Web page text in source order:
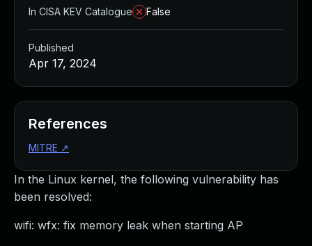
In the Linux kernel, the following vulnerability has
been resolved:
wifi: wfx: fix memory leak when starting AP
In CISA KEV Catalogue
False
Published
Apr 17, 2024
References
MITRE ↗